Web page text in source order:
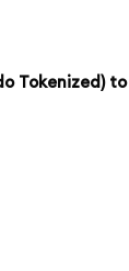
Tokenized) to